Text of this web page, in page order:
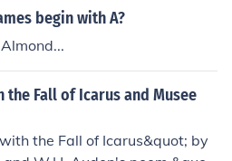
of the world to individu
of extraordinary significance,
life goes on regardless of pers
begin with A?
the Fall of Icarus and Musee
the Fall of Icarus&quot; by